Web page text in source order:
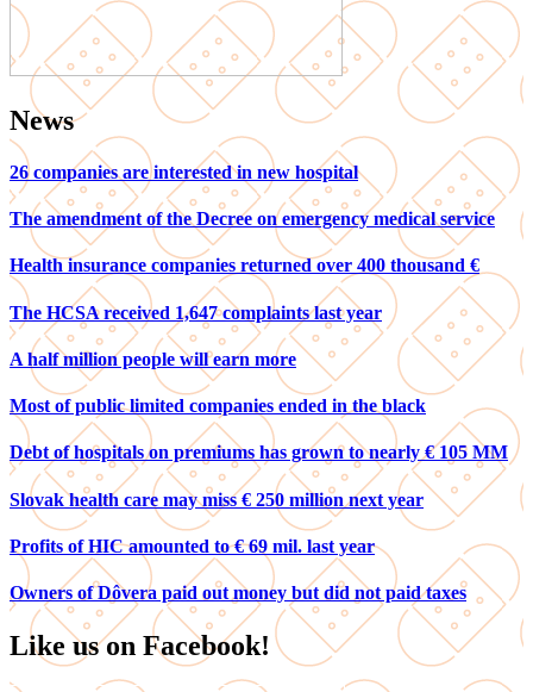
News
26 companies are interested in new hospital
The amendment of the Decree on emergency medical service
Health insurance companies returned over 400 thousand €
The HCSA received 1,647 complaints last year
A half million people will earn more
Most of public limited companies ended in the black
Debt of hospitals on premiums has grown to nearly € 105 MM
Slovak health care may miss € 250 million next year
Profits of HIC amounted to € 69 mil. last year
Owners of Dôvera paid out money but did not paid taxes
Like us on Facebook!